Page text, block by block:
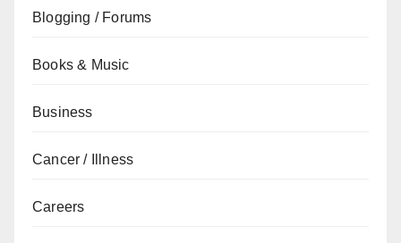
Blogging / Forums
Books & Music
Business
Cancer / Illness
Careers